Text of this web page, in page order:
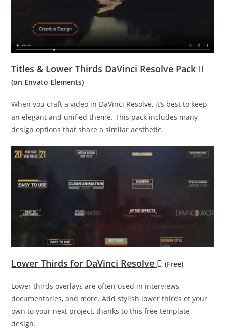
Titles & Lower Thirds DaVinci Resolve Pack
(on Envato Elements)
When you craft a video in DaVinci Resolve, it’s best to keep
an elegant and unified theme. This pack includes many
design options that share a similar aesthetic.
Lower Thirds for DaVinci Resolve (Free)
Lower thirds overlays are often used in interviews,
documentaries, and more. Add stylish lower thirds of your
own to your next project, thanks to this free template
design.